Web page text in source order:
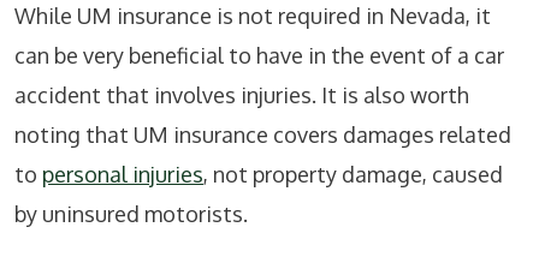
While UM insurance is not required in Nevada, it
can be very beneficial to have in the event of a car
accident that involves injuries. It is also worth
noting that UM insurance covers damages related
to personal injuries, not property damage, caused
by uninsured motorists.